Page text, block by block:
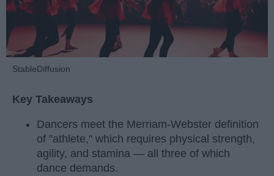
StableDiffusion
Key Takeaways
Dancers meet the Merriam-Webster definition
of "athlete," which requires physical strength,
agility, and stamina — all three of which
dance demands.